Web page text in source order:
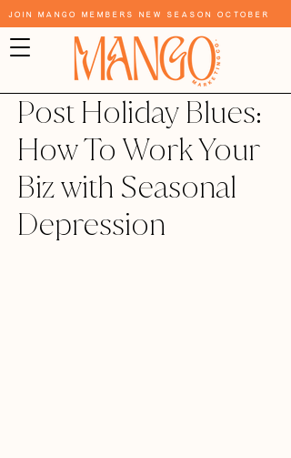
Join Mango Members New Season October
Post Holiday Blues:
How To Work Your
Biz with Seasonal
Depression